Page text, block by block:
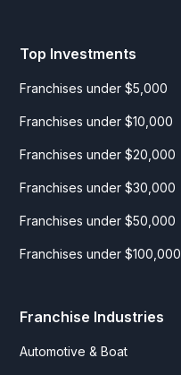
Top Investments
Franchises under $5,000
Franchises under $10,000
Franchises under $20,000
Franchises under $30,000
Franchises under $50,000
Franchises under $100,000
Franchise Industries
Automotive & Boat